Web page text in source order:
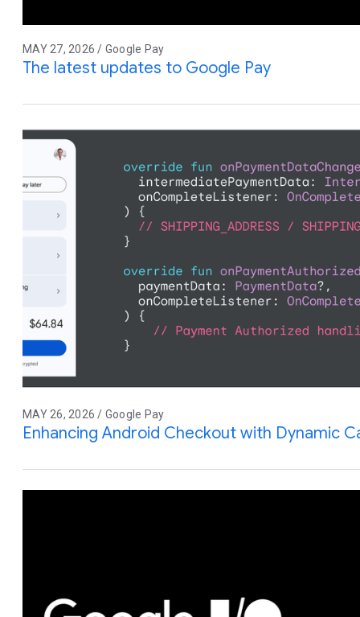
MAY 27, 2026 / Google Pay
The latest updates to Google Pay
MAY 26, 2026 / Google Pay
Enhancing Android Checkout with Dynamic